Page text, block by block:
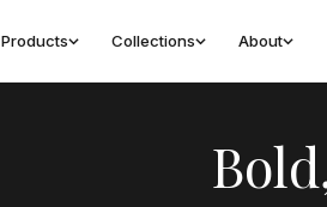
Products Collections About